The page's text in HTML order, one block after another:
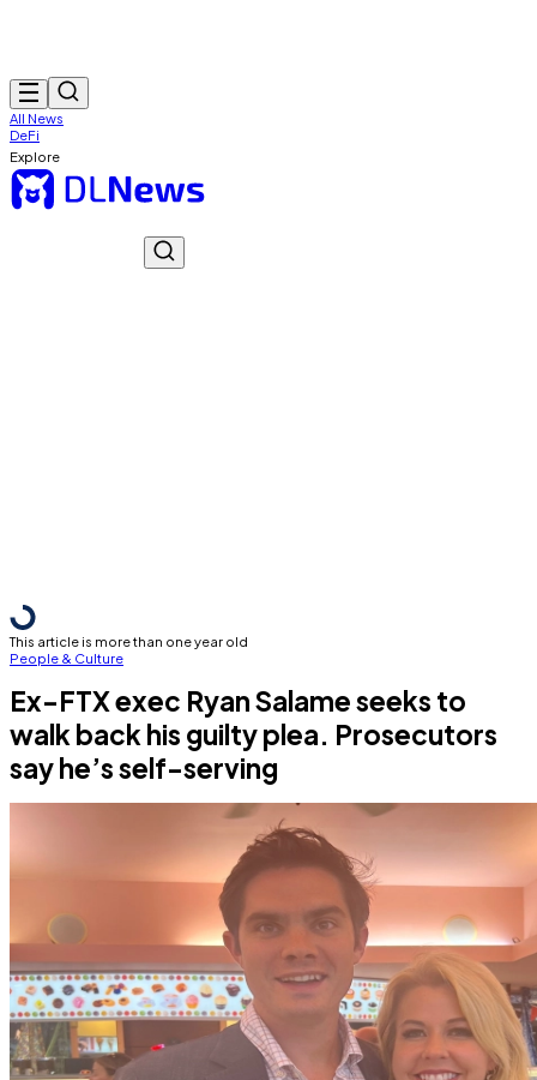
All News
DeFi
Explore
This article is more than one year old
People & Culture
Ex-FTX exec Ryan Salame seeks to
walk back his guilty plea. Prosecutors
say he’s self-serving